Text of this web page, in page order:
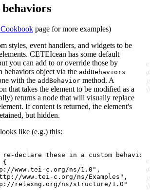
page for more examples)
styles, event handlers, and widgets to be
CETEIcean has some default
you can add to or override those by
behaviors object via the addBehaviors
with the addBehavior method. A
that takes the element to be modified as a
returns a node that will visually replace
If content is returned, the element's
but hidden.
like (e.g.) this:
declare these in a custom
{
www.tei-c.org/ns/1.0" ,
www.tei-c.org/ns/Examples" ,
relaxng.org/ns/structure/1.0"